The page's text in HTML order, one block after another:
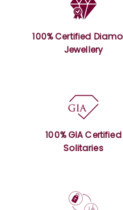
100% Certified
Jewellery
100% GIA Certified
Solitaries